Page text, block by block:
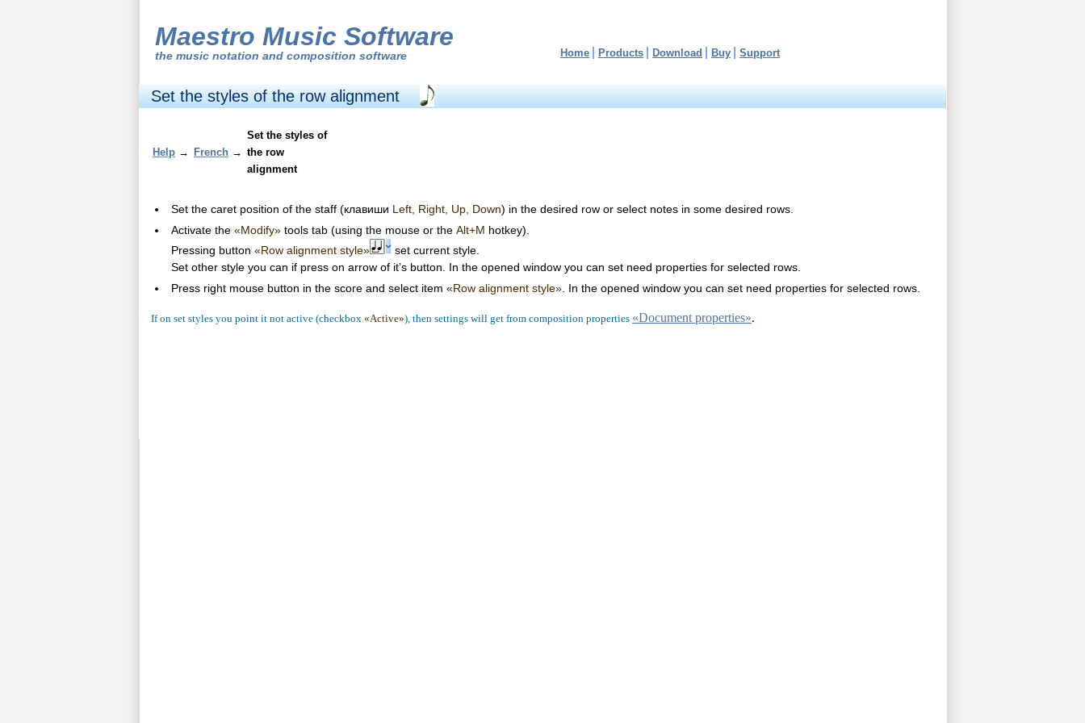
Maestro Music Software
the music notation and composition software Home Products Download Buy Support
Set the styles of the row alignment
Help → French →
Set the styles of
the row
alignment
Set the caret position of the staff (клавиши Left, Right, Up, Down) in the desired row or select notes in some desired rows.
Activate the «Modify» tools tab (using the mouse or the Alt+M hotkey).
Pressing button «Row alignment style»
set current style.
Set other style you can if press on arrow of it’s button. In the opened window you can set need properties for selected rows.
Press right mouse button in the score and select item «Row alignment style» . In the opened window you can set need properties for selected rows.
If on set styles you point it not active (checkbox «Active»), then settings will get from composition properties «Document properties».